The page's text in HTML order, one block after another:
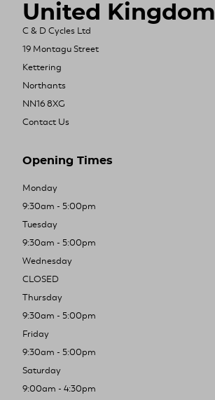
United Kingdom
C & D Cycles Ltd
19 Montagu Street
Kettering
Northants
NN16 8XG
Contact Us
Opening Times
Monday
9:30am - 5:00pm
Tuesday
9:30am - 5:00pm
Wednesday
CLOSED
Thursday
9:30am - 5:00pm
Friday
9:30am - 5:00pm
Saturday
9:00am - 4:30pm